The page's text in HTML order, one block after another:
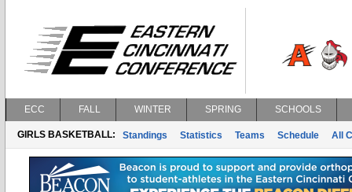
ECC FALL WINTER SPRING SCHOOLS
GIRLS BASKETBALL: Standings Statistics Teams Schedule All